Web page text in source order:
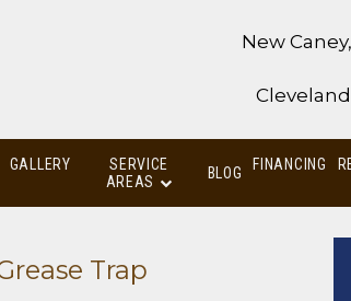
New
GALLERY
SERVICE
AREAS
BLOG FINANCING
Trap